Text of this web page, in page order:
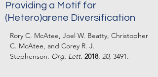
Providing a Motif for
(Hetero)arene Diversification
Rory C. McAtee, Joel W. Beatty, Christopher
C. McAtee, and Corey R. J.
Stephenson. Org. Lett. 2018, 20, 3491.